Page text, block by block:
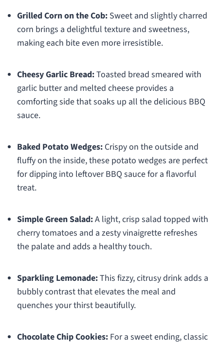
Grilled Corn on the Cob:Sweet and slightly charred
corn brings a delightful texture and sweetness,
making each bite even more irresistible.
Cheesy Garlic Bread:Toasted bread smeared with
garlic butter and melted cheese provides a
comforting side that soaks up all the delicious BBQ
sauce.
Baked Potato Wedges:Crispy on the outside and
fluffy on the inside, these potato wedges are perfect
for dipping into leftover BBQ sauce for a flavorful
treat.
Simple Green Salad:A light, crisp salad topped with
cherry tomatoes and a zesty vinaigrette refreshes
the palate and adds a healthy touch.
Sparkling Lemonade:This fizzy, citrusy drink adds a
bubbly contrast that elevates the meal and
quenches your thirst beautifully.
Chocolate Chip Cookies:For a sweet ending, classic